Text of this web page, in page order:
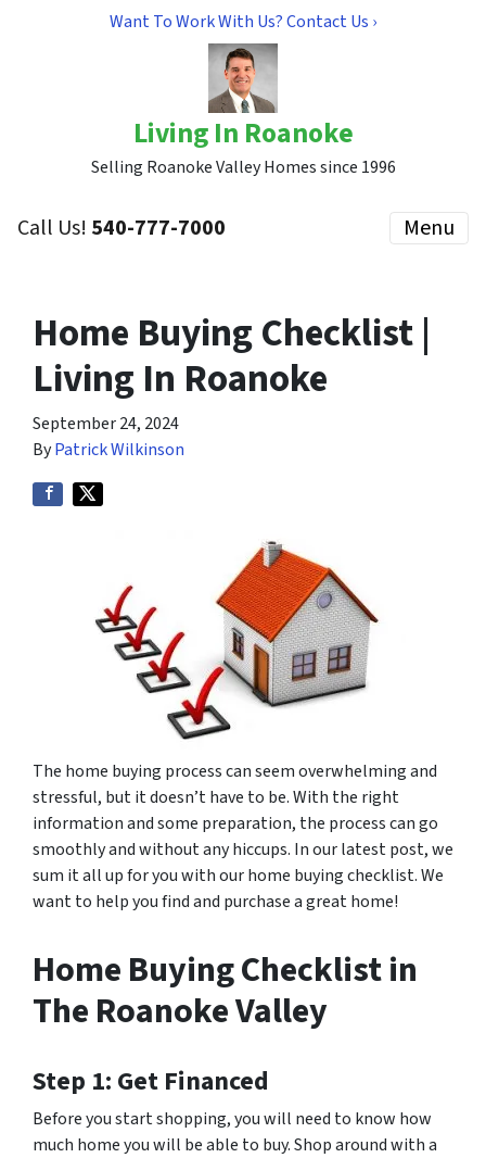
Want To Work With Us? Contact Us ›
Living In Roanoke
Selling Roanoke Valley Homes since 1996
Call Us! 540-777-7000 Menu
Home Buying Checklist |
Living In Roanoke
September 24, 2024
ByPatrick Wilkinson
The home buying process can seem overwhelming and
stressful, but it doesn’t have to be. With the right
information and some preparation, the process can go
smoothly and without any hiccups. In our latest post, we
sum it all up for you with our home buying checklist. We
want to help you find and purchase a great home!
Home Buying Checklist in
The Roanoke Valley
Step 1: Get Financed
Before you start shopping, you will need to know how
much home you will be able to buy. Shop around with a